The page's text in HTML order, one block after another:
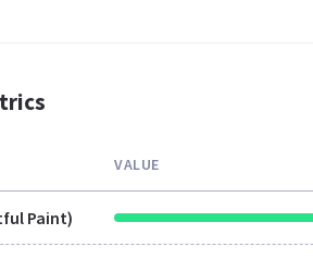
VALUE
Paint)